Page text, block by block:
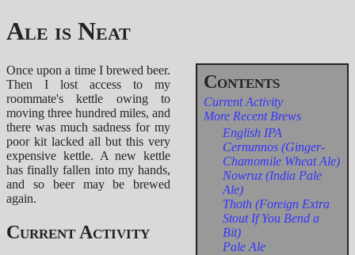
Ale is Neat
Current Activity
More Recent Brews
English IPA
Cernunnos (Ginger-
Chamomile Wheat Ale)
Nowruz (India Pale
Ale)
Thoth (Foreign Extra
Stout If You Bend a
Bit)
Pale Ale
Once upon a time I brewed beer.
Then I lost access to my
roommate's kettle owing to
moving three hundred miles, and
there was much sadness for my
poor kit lacked all but this very
expensive kettle. A new kettle
has finally fallen into my hands,
and so beer may be brewed
again.
Current Activity